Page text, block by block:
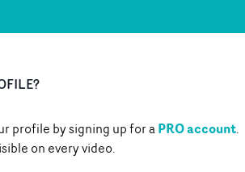
profile by signing up for aPRO account.
on every video.